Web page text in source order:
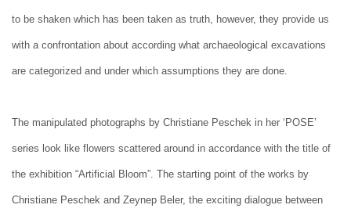
to be shaken which has been taken as truth, however, they provide us
with a confrontation about according what archaeological excavations
are categorized and under which assumptions they are done.
The manipulated photographs by Christiane Peschek in her ‘POSE’
series look like flowers scattered around in accordance with the title of
the exhibition “Artificial Bloom”. The starting point of the works by
Christiane Peschek and Zeynep Beler, the exciting dialogue between